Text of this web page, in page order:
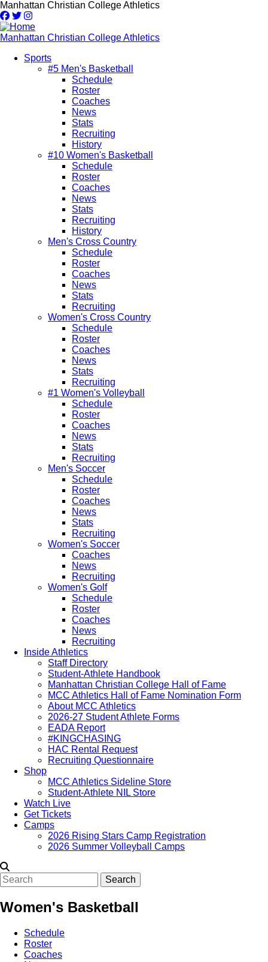
Skip
to
main
content
Manhattan Christian College Athletics
Manhattan Christian College Athletics
navigation
Sports
#5 Men's Basketball
Schedule
Roster
Coaches
News
Stats
Recruiting
History
#10 Women's Basketball
Schedule
Roster
Coaches
News
Stats
Recruiting
History
Men's Cross Country
Schedule
Roster
Coaches
News
Stats
Recruiting
Women's Cross Country
Schedule
Roster
Coaches
News
Stats
Recruiting
#1 Women's Volleyball
Schedule
Roster
Coaches
News
Stats
Recruiting
Men's Soccer
Schedule
Roster
Coaches
News
Stats
Recruiting
Women's Soccer
Coaches
News
Recruiting
Women's Golf
Schedule
Roster
Coaches
News
Recruiting
Inside Athletics
Staff Directory
Student-Athlete Handbook
Manhattan Christian College Hall of Fame
MCC Athletics Hall of Fame Nomination Form
About MCC Athletics
2026-27 Student Athlete Forms
EADA Report
#KINGCHASING
HAC Rental Request
Recruiting Questionnaire
Shop
MCC Athletics Sideline Store
Student-Athlete NIL Store
Watch Live
Get Tickets
Camps
2026 Rising Stars Camp Registration
2026 Summer Volleyball Camps
Search
Women's Basketball
Schedule
Roster
Coaches